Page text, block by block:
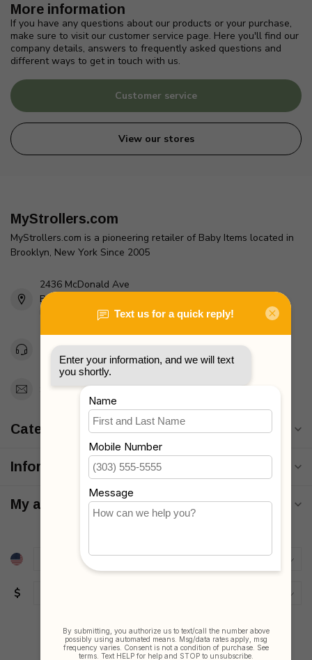
More information
If you have any questions about our products or your purchase,
make sure to visit our customer service page. Here you'll find our
company details, answers to frequently asked questions and
different ways to get in touch with us.
Customer service
View our stores
MyStrollers.com
MyStrollers.com is a pioneering retailer of Baby Items located in
Brooklyn, New York Since 2005
2436 McDonald Ave
Brooklyn, NY 11223
Unites States
Toll Free 1-877-660-2229
Support@MyStrollers.com
Categories
Information
My account
$